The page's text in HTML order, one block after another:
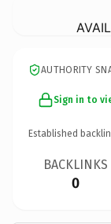
AUTHORITY
Sign in to
Established
BACKLINKS
0